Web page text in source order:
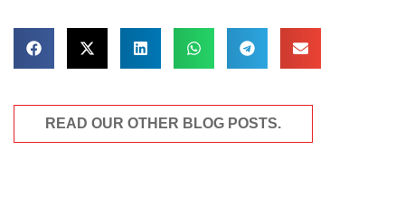
READ OUR OTHER BLOG POSTS.